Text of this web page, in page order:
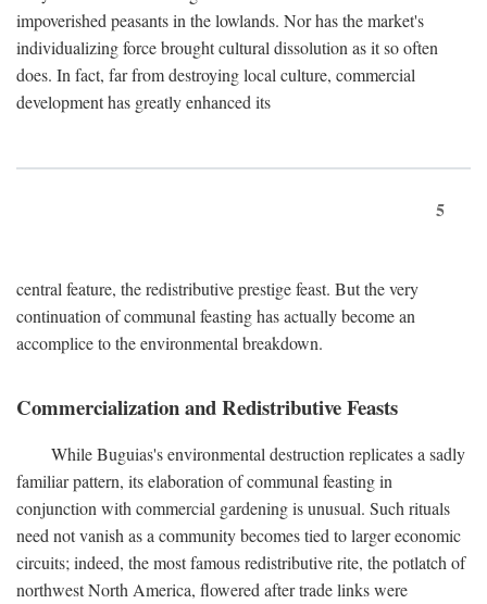
impoverished peasants in the lowlands. Nor has the market's
individualizing force brought cultural dissolution as it so often
does. In fact, far from destroying local culture, commercial
development has greatly enhanced its
5
central feature, the redistributive prestige feast. But the very
continuation of communal feasting has actually become an
accomplice to the environmental breakdown.
Commercialization and Redistributive Feasts
While Buguias's environmental destruction replicates a sadly
familiar pattern, its elaboration of communal feasting in
conjunction with commercial gardening is unusual. Such rituals
need not vanish as a community becomes tied to larger economic
circuits; indeed, the most famous redistributive rite, the potlatch of
northwest North America, flowered after trade links were